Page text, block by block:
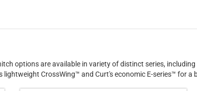
options are available in variety of distinct series,
lightweight CrossWing™ and Curt's economic E-series™ for a